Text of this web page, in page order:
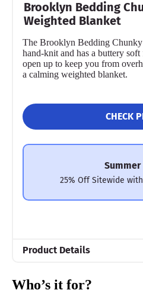
Brooklyn Bedding
Weighted Blanket
The Brooklyn Bedding
hand-knit and has a buttery
open up to keep you from
a calming weighted blanket.
CHECK
Summer
25% Off Sitewide with
Product Details
Polyfill, Polyester,
Who’s it for?